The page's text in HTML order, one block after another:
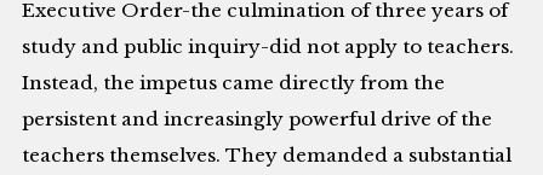
Executive Order-the culmination of three years of
study and public inquiry-did not apply to teachers.
Instead, the impetus came directly from the
persistent and increasingly powerful drive of the
teachers themselves. They demanded a substantial